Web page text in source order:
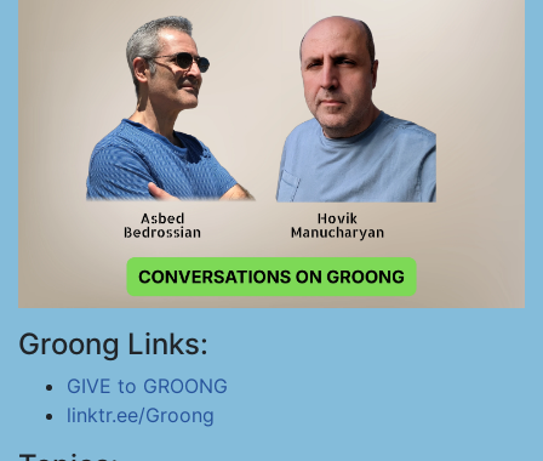
Groong Links:
GIVE to GROONG
linktr.ee/Groong